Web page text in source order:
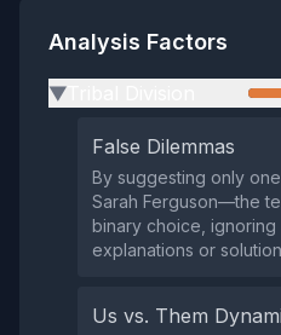
Analysis Factors
▶
False Dilemmas
By suggesting only
Sarah Ferguson—the
binary choice, ignoring
explanations or
Us vs. Them